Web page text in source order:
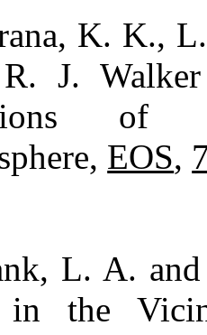
K. K.,
J.
of
EOS,
L. A.
in the